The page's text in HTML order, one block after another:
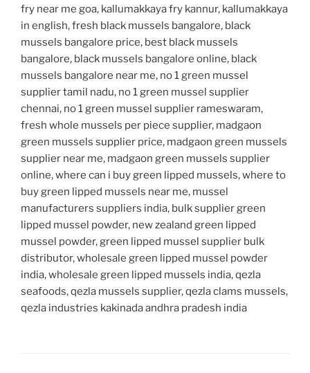
fry near me goa, kallumakkaya fry kannur, kallumakkaya
in english, fresh black mussels bangalore, black
mussels bangalore price, best black mussels
bangalore, black mussels bangalore online, black
mussels bangalore near me, no 1 green mussel
supplier tamil nadu, no 1 green mussel supplier
chennai, no 1 green mussel supplier rameswaram,
fresh whole mussels per piece supplier, madgaon
green mussels supplier price, madgaon green mussels
supplier near me, madgaon green mussels supplier
online, where can i buy green lipped mussels, where to
buy green lipped mussels near me, mussel
manufacturers suppliers india, bulk supplier green
lipped mussel powder, new zealand green lipped
mussel powder, green lipped mussel supplier bulk
distributor, wholesale green lipped mussel powder
india, wholesale green lipped mussels india, qezla
seafoods, qezla mussels supplier, qezla clams mussels,
qezla industries kakinada andhra pradesh india